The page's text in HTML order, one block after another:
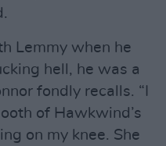
Lemmy when he
hell, he was a
fondly recalls. “I
of Hawkwind’s
on my knee. She